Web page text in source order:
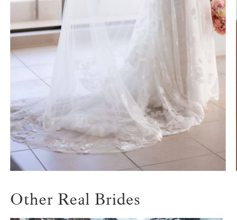
Other Real Brides